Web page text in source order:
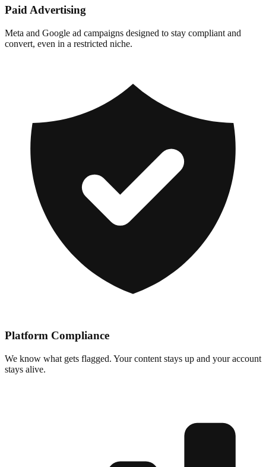
Paid Advertising
Meta and Google ad campaigns designed to stay compliant and
convert, even in a restricted niche.
Platform Compliance
We know what gets flagged. Your content stays up and your account
stays alive.